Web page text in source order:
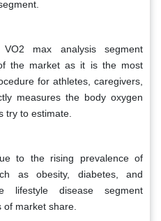
max analysis segment
the market as it is the most
for athletes, caregivers,
measures the body oxygen
try to estimate.
to the rising prevalence of
as obesity, diabetes, and
lifestyle disease segment
market share.